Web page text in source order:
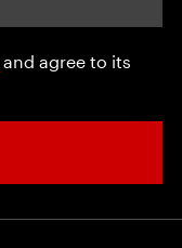
and agree to its